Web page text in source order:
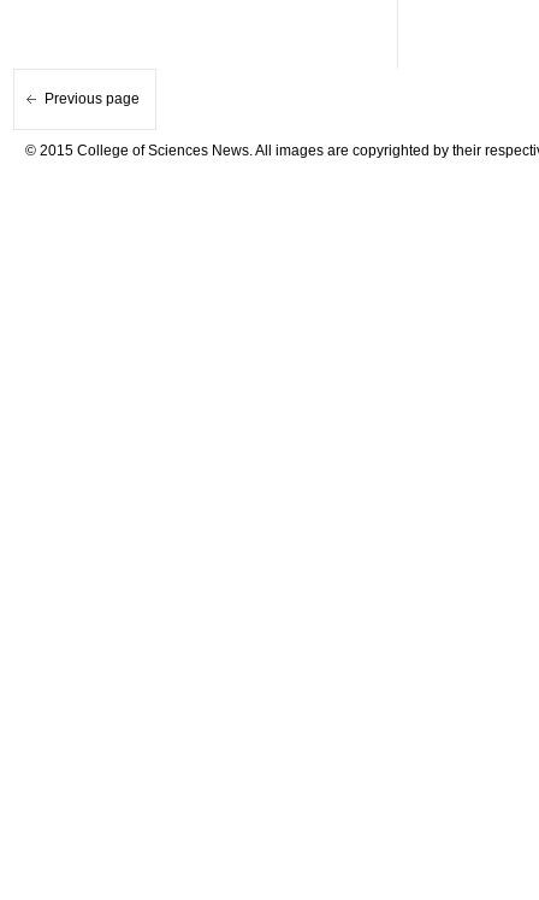
Previous page
© 2015 College of Sciences News. All images are copyrighted by their